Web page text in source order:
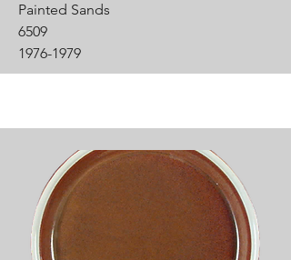
Painted Sands
6509
1976-1979